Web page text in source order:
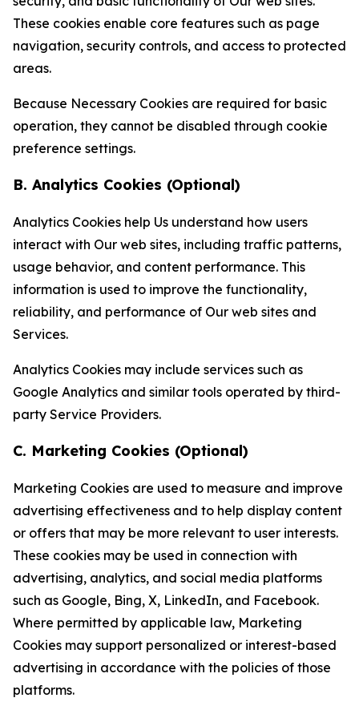
These cookies enable core features such as page
navigation, security controls, and access to protected
areas.
Because Necessary Cookies are required for basic
operation, they cannot be disabled through cookie
preference settings.
B. Analytics Cookies (Optional)
Analytics Cookies help Us understand how users
interact with Our web sites, including traffic patterns,
usage behavior, and content performance. This
information is used to improve the functionality,
reliability, and performance of Our web sites and
Services.
Analytics Cookies may include services such as
Google Analytics and similar tools operated by third-
party Service Providers.
C. Marketing Cookies (Optional)
Marketing Cookies are used to measure and improve
advertising effectiveness and to help display content
or offers that may be more relevant to user interests.
These cookies may be used in connection with
advertising, analytics, and social media platforms
such as Google, Bing, X, LinkedIn, and Facebook.
Where permitted by applicable law, Marketing
Cookies may support personalized or interest-based
advertising in accordance with the policies of those
platforms.